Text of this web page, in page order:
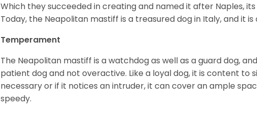
Which they succeeded in creating and named it after Naples,
Today, the Neapolitan mastiff is a treasured dog in Italy, and it
Temperament
The Neapolitan mastiff is a watchdog as well as a guard dog,
patient dog and not overactive. Like a loyal dog, it is content to
necessary or if it notices an intruder, it can cover an ample
speedy.